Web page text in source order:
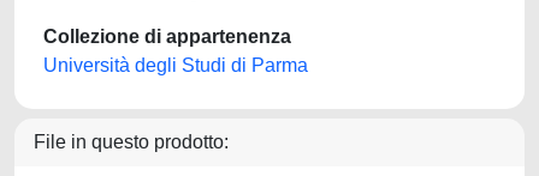
Collezione di appartenenza
Università degli Studi di Parma
File in questo prodotto: